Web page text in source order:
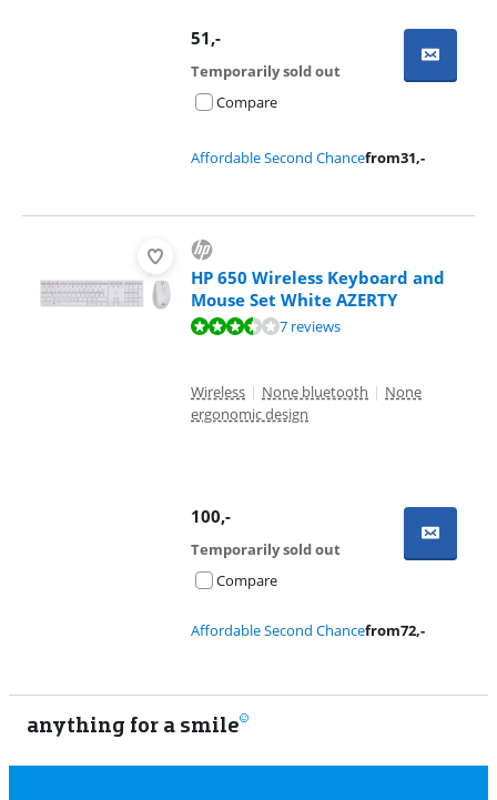
51,-
Temporarily sold out
Compare
Affordable Second Chancefrom31,-
HP 650 Wireless Keyboard and
Mouse Set White AZERTY
Review is 7,4 out of 10, based on 7 reviews.7 reviews
Wireless | None bluetooth | None
ergonomic design
100,-
Temporarily sold out
Compare
Affordable Second Chancefrom72,-
anything for a smile